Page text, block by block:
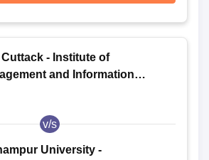
Cuttack - Institute of
and Information
v/s
University -